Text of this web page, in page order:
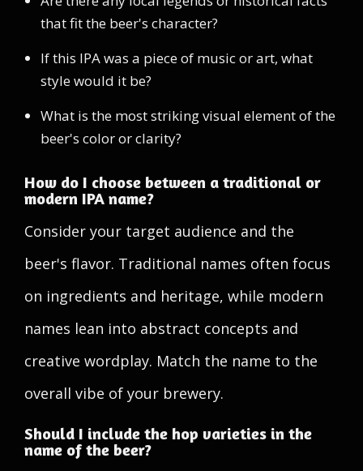
that fit the beer's character?
If this IPA was a piece of music or art, what
style would it be?
What is the most striking visual element of the
beer's color or clarity?
How do I choose between a traditional or
modern IPA name?
Consider your target audience and the
beer's flavor. Traditional names often focus
on ingredients and heritage, while modern
names lean into abstract concepts and
creative wordplay. Match the name to the
overall vibe of your brewery.
Should I include the hop varieties in the
name of the beer?